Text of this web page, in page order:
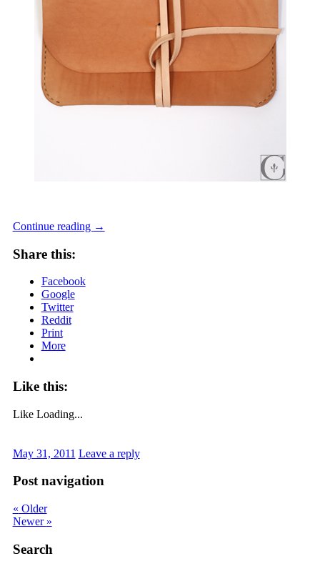
Continue reading →
Share this:
Facebook
Google
Twitter
Reddit
Print
More
Like this:
Like Loading...
May 31, 2011 Leave a reply
Post navigation
« Older
Newer »
Search